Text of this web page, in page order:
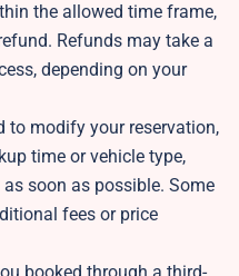
the allowed time frame,
Refunds may take a
depending on your
to modify your reservation,
time or vehicle type,
soon as possible. Some
fees or price